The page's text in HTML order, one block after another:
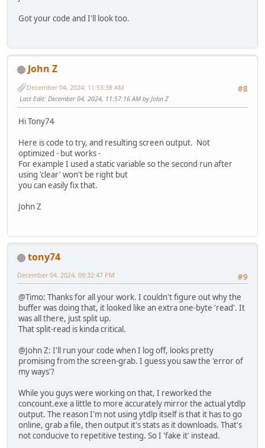
Got your code and I'll look too.
John Z
#8
December 04, 2024, 11:53:38 AM
Last Edit: December 04, 2024, 11:57:16 AM by John Z
Hi Tony74
Here is code to try, and resulting screen output. Not
optimized - but works -
For example I used a static variable so the second run after
using 'clear' won't be right but
you can easily fix that.
John Z
tony74
#9
December 04, 2024, 09:32:47 PM
@Timo: Thanks for all your work. I couldn't figure out why the
buffer was doing that, it looked like an extra one-byte 'read'. It
was all there, just split up.
That split-read is kinda critical.
@John Z: I'll run your code when I log off, looks pretty
promising from the screen-grab. I guess you saw the 'error of
my ways'?
While you guys were working on that, I reworked the
concount.exe a little to more accurately mirror the actual ytdlp
output. The reason I'm not using ytdlp itself is that it has to go
online, grab a file, then output it's stats as it downloads. That's
not conducive to repetitive testing. So I 'fake it' instead.